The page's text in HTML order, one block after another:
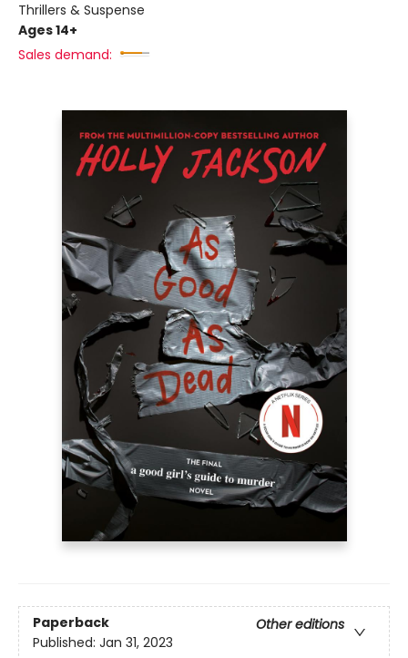
Thrillers & Suspense
Ages 14+
Sales demand:
Paperback
Other editions
Published: Jan 31, 2023